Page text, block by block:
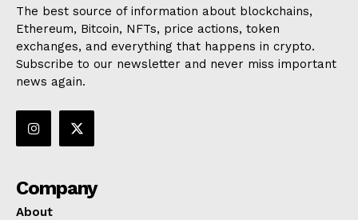
The best source of information about blockchains,
Ethereum, Bitcoin, NFTs, price actions, token
exchanges, and everything that happens in crypto.
Subscribe to our newsletter and never miss important
news again.
Company
About